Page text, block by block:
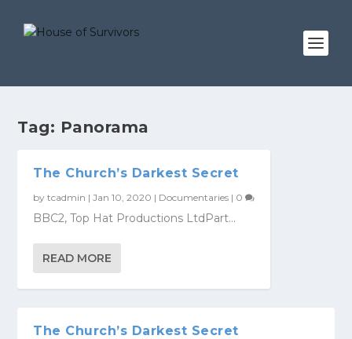
Tag: Panorama
The Church’s Darkest Secret
bytcadmin |Jan 10, 2020 | Documentaries | 0
BBC2, Top Hat Productions LtdPart...
READ MORE
The Church’s Darkest Secret